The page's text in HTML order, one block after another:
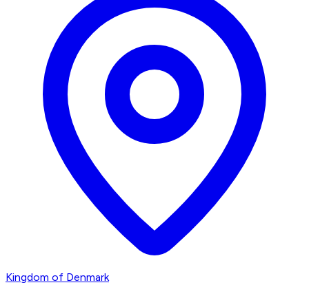
Kingdom of Denmark